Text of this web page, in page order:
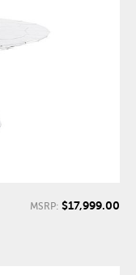
MSRP: $17,999.00